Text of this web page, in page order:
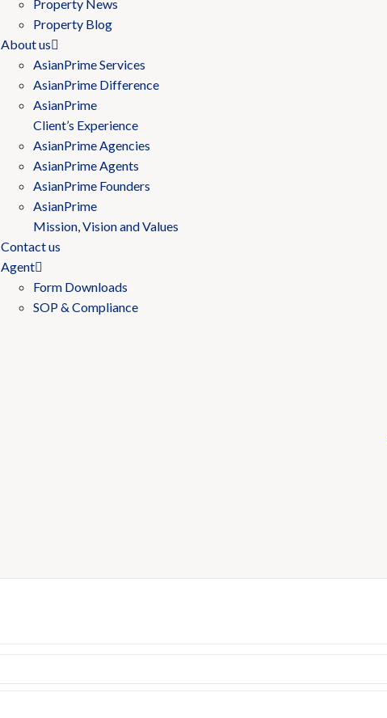
Property News
Property Blog
About us
AsianPrime Services
AsianPrime Difference
AsianPrime
Client’s Experience
AsianPrime Agencies
AsianPrime Agents
AsianPrime Founders
AsianPrime
Mission, Vision and Values
Contact us
Agent
Form Downloads
SOP & Compliance